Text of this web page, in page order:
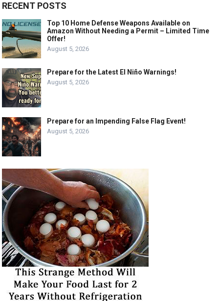
RECENT POSTS
Top 10 Home Defense Weapons Available on
Amazon Without Needing a Permit – Limited Time
Offer!
August 5, 2026
Prepare for the Latest El Niño Warnings!
August 5, 2026
Prepare for an Impending False Flag Event!
August 5, 2026